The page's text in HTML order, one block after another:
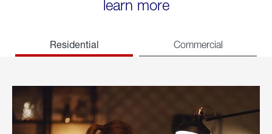
learn more
Residential Commercial